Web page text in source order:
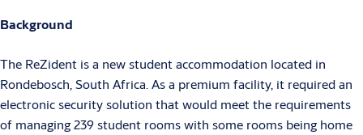
Background
The ReZident is a new student accommodation located in
Rondebosch, South Africa. As a premium facility, it required an
electronic security solution that would meet the requirements
of managing 239 student rooms with some rooms being home